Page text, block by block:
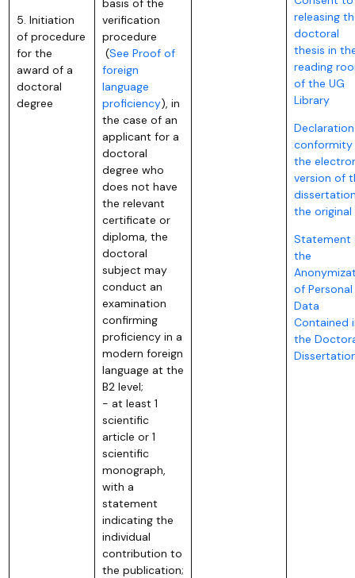
5. Initiation
of procedure
for the
award of a
doctoral
degree
verification
procedure
(See Proof of
foreign
language
proficiency), in
the case of an
applicant for a
doctoral
degree who
does not have
the relevant
certificate or
diploma, the
doctoral
subject may
conduct an
examination
confirming
proficiency in a
modern foreign
language at the
B2 level;
- at least 1
scientific
article or 1
scientific
monograph,
with a
statement
indicating the
individual
contribution to
the publication;
releasing
doctoral
thesis in
reading
of the UG
Library
conformity
the
version of
the original
Statement
the
of Personal
Data
Contained
the